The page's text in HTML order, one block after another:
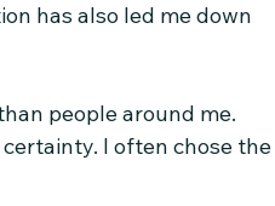
has also led me down
people around me.
I often chose the